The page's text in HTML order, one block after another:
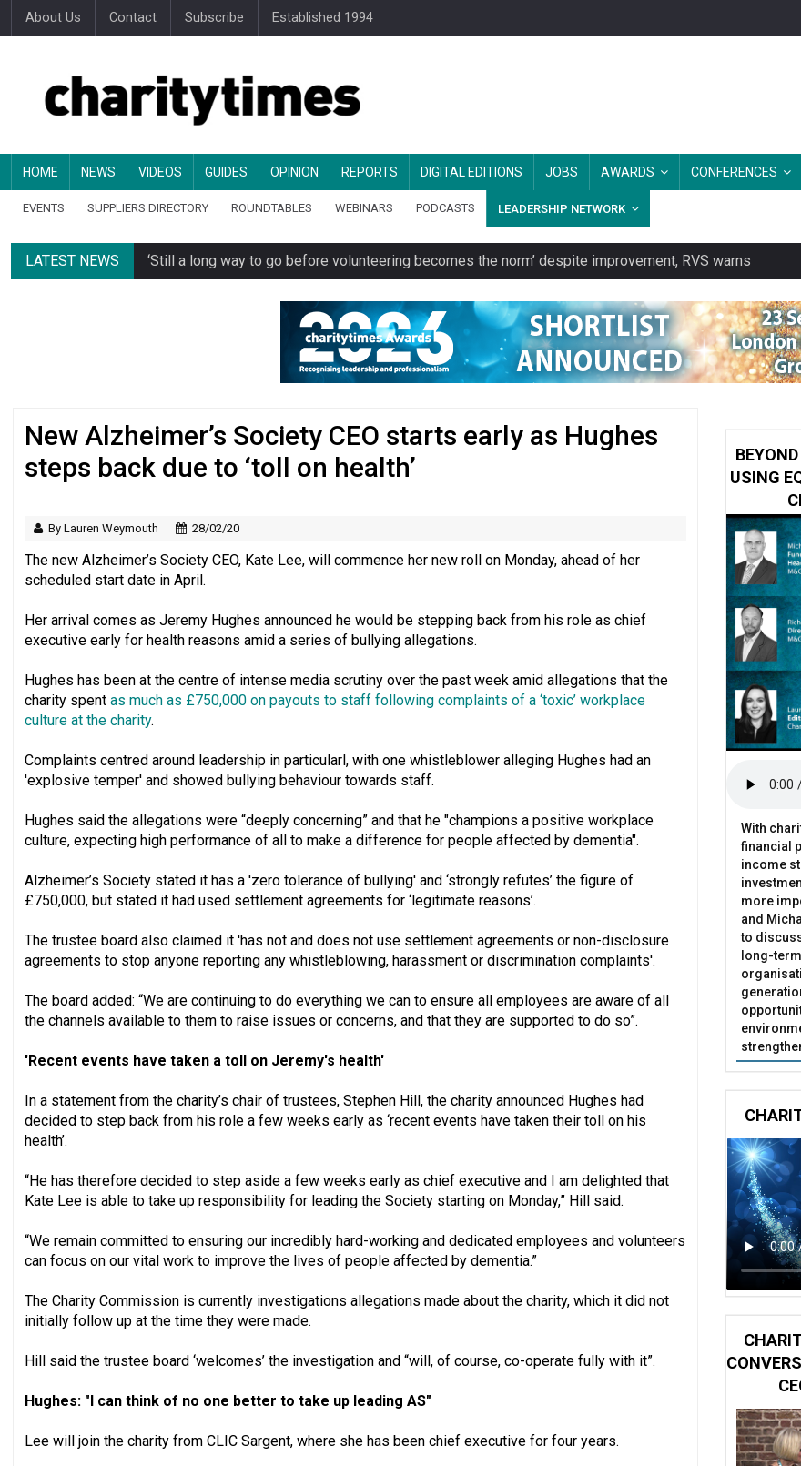
About Us Contact Subscribe Established 1994
HOME NEWS VIDEOS GUIDES OPINION REPORTS DIGITAL EDITIONS JOBS AWARDS CONFERENCES
EVENTS SUPPLIERS DIRECTORY ROUNDTABLES WEBINARS PODCASTS LEADERSHIP NETWORK
LATEST NEWS ‘Still a long way to go before volunteering becomes the norm’ despite improvement, RVS warns
Spending concerns spark probe into community transport charity
Oxfam becomes UK’s first national charity to launch a clothing rental service
Just under half of fundraisers are ‘usually or always’ stressed, survey finds
Regulator issues guidance to charities impacted by Beacon CRM data breach
New Alzheimer’s Society CEO starts early as Hughes
steps back due to ‘toll on health’
By Lauren Weymouth 28/02/20
The new Alzheimer’s Society CEO, Kate Lee, will commence her new roll on Monday, ahead of her
scheduled start date in April.
Her arrival comes as Jeremy Hughes announced he would be stepping back from his role as chief
executive early for health reasons amid a series of bullying allegations.
Hughes has been at the centre of intense media scrutiny over the past week amid allegations that the
charity spent as much as £750,000 on payouts to staff following complaints of a ‘toxic’ workplace
culture at the charity.
Complaints centred around leadership in particularl, with one whistleblower alleging Hughes had an
'explosive temper' and showed bullying behaviour towards staff.
Hughes said the allegations were “deeply concerning” and that he "champions a positive workplace
culture, expecting high performance of all to make a difference for people affected by dementia".
Alzheimer’s Society stated it has a 'zero tolerance of bullying' and ‘strongly refutes’ the figure of
£750,000, but stated it had used settlement agreements for ‘legitimate reasons’.
The trustee board also claimed it 'has not and does not use settlement agreements or non-disclosure
agreements to stop anyone reporting any whistleblowing, harassment or discrimination complaints'.
The board added: “We are continuing to do everything we can to ensure all employees are aware of all
the channels available to them to raise issues or concerns, and that they are supported to do so”.
'Recent events have taken a toll on Jeremy's health'
In a statement from the charity’s chair of trustees, Stephen Hill, the charity announced Hughes had
decided to step back from his role a few weeks early as ‘recent events have taken their toll on his
health’.
“He has therefore decided to step aside a few weeks early as chief executive and I am delighted that
Kate Lee is able to take up responsibility for leading the Society starting on Monday,” Hill said.
“We remain committed to ensuring our incredibly hard-working and dedicated employees and volunteers
can focus on our vital work to improve the lives of people affected by dementia.”
The Charity Commission is currently investigations allegations made about the charity, which it did not
initially follow up at the time they were made.
Hill said the trustee board ‘welcomes’ the investigation and “will, of course, co-operate fully with it”.
Hughes: "I can think of no one better to take up leading AS"
Lee will join the charity from CLIC Sargent, where she has been chief executive for four years.
USING
With
financial
income
more
and
to
long-